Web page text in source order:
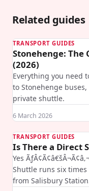
Related guides
TRANSPORT GUIDES
Stonehenge: The
(2026)
Everything you need
to Stonehenge
private shuttle.
6 March 2026
TRANSPORT GUIDES
Is There a Direct
Yes
Shuttle runs six
from Salisbury